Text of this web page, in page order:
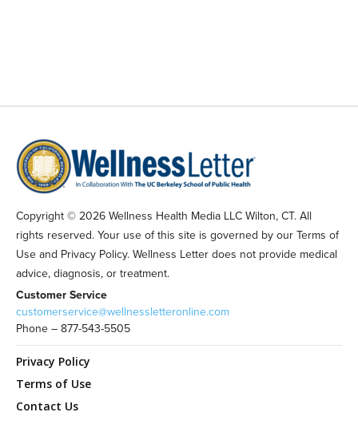
Copyright © 2026 Wellness Health Media LLC Wilton, CT. All
rights reserved. Your use of this site is governed by our Terms of
Use and Privacy Policy. Wellness Letter does not provide medical
advice, diagnosis, or treatment.
Customer Service
customerservice@wellnessletteronline.com
Phone – 877-543-5505
Privacy Policy
Terms of Use
Contact Us